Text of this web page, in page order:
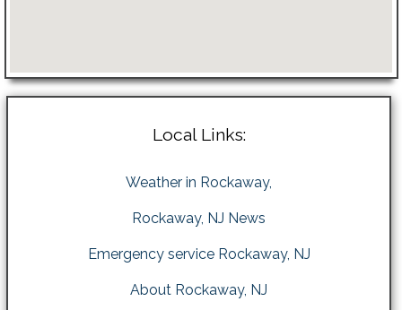
Local Links:
Weather in Rockaway,
Rockaway, NJ News
Emergency service Rockaway, NJ
About Rockaway, NJ